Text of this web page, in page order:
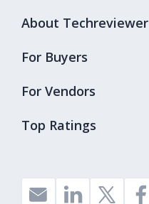
Top Ratings
About Techreviewer
For Buyers
For Vendors